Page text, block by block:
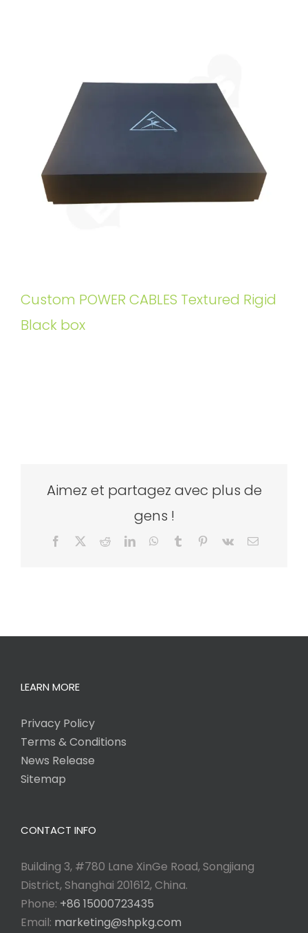
Custom POWER CABLES Textured Rigid
Black box
Aimez et partagez avec plus de
gens !
Facebook RedditLinkedInWhatsApp
Tumblr Pinterest
Vk Email
LEARN MORE
Privacy Policy
Terms & Conditions
News Release
Sitemap
CONTACT INFO
Building 3, #780 Lane XinGe Road, Songjiang
District, Shanghai 201612, China.
Phone: +86 15000723435
Email: marketing@shpkg.com